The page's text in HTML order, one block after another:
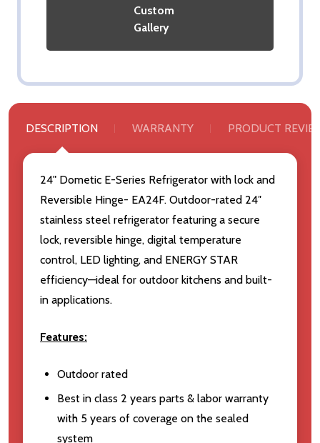
Custom
Gallery
DESCRIPTION WARRANTY PRODUCT
24" Dometic E-Series Refrigerator with lock and
Reversible Hinge- EA24F. Outdoor-rated 24″
stainless steel refrigerator featuring a secure
lock, reversible hinge, digital temperature
control, LED lighting, and ENERGY STAR
efficiency—ideal for outdoor kitchens and built-
in applications.
Features:
Outdoor rated
Best in class 2 years parts & labor warranty
with 5 years of coverage on the sealed
system